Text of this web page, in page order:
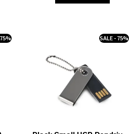
SALE - 75%